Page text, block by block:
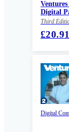
Digital
Third
£20.91
Digital